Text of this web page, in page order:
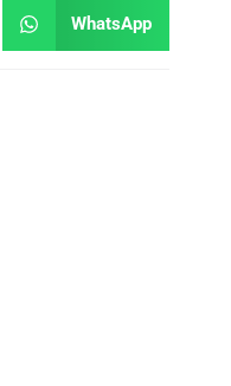
WhatsApp